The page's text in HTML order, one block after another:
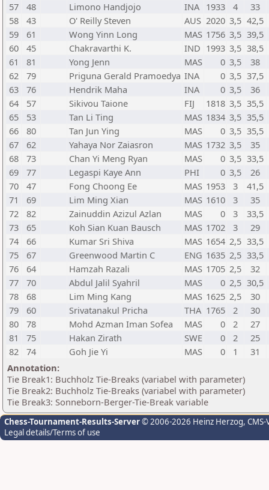
57
48 Limono Handjojo INA 1933 4
33
58
43 O' Reilly Steven AUS 2020 3,5 42,5
59
61 Wong Yinn Long MAS 1756 3,5 39,5
60
45 Chakravarthi K. IND 1993 3,5 38,5
61
81 Yong Jenn MAS 0 3,5
38
62
79 Priguna Gerald Pramoedya INA 0 3,5 37,5
63
76 Hendrik Maha INA 0 3,5
36
64
57 Sikivou Taione FIJ 1818 3,5 35,5
65
53 Tan Li Ting MAS 1834 3,5 35,5
66
80 Tan Jun Ying MAS 0 3,5 35,5
67
62 Yahaya Nor Zaiasron MAS 1732 3,5
35
68
73 Chan Yi Meng Ryan MAS 0 3,5 33,5
69
77 Legaspi Kaye Ann PHI 0 3,5
26
70
47 Fong Choong Ee MAS 1953 3
41,5
71
69 Lim Ming Xian MAS 1610 3
35
72
82 Zainuddin Azizul Azlan MAS 0 3
33,5
73
65 Koh Sian Kuan Bausch MAS 1702 3
29
74
66 Kumar Sri Shiva MAS 1654 2,5 33,5
75
67 Greenwood Martin C ENG 1635 2,5 33,5
76
64 Hamzah Razali MAS 1705 2,5
32
77
70 Abdul Jalil Syahril MAS 0 2,5 30,5
78
68 Lim Ming Kang MAS 1625 2,5
30
79
60 Srivatanakul Pricha THA 1765 2
30
80
78 Mohd Azman Iman Sofea MAS 0 2
27
81
75 Hakan Zirath SWE 0 2
25
82
74 Goh Jie Yi MAS 0 1
31
Annotation:
Tie Break1: Buchholz Tie-Breaks (variabel with parameter)
Tie Break2: Buchholz Tie-Breaks (variabel with parameter)
Tie Break3: Sonneborn-Berger-Tie-Break variable
Chess-Tournament-Results-Server© 2006-2026 Heinz Herzog,
Legal details/Terms of use